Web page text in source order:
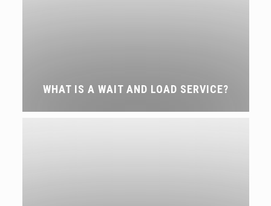
WHAT IS A WAIT AND LOAD SERVICE?